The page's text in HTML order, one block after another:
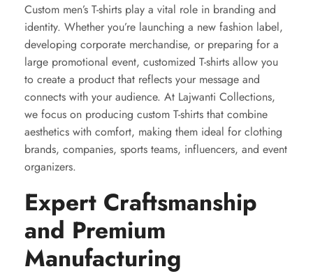
Custom men’s T-shirts play a vital role in branding and
identity. Whether you’re launching a new fashion label,
developing corporate merchandise, or preparing for a
large promotional event, customized T-shirts allow you
to create a product that reflects your message and
connects with your audience. At Lajwanti Collections,
we focus on producing custom T-shirts that combine
aesthetics with comfort, making them ideal for clothing
brands, companies, sports teams, influencers, and event
organizers.
Expert Craftsmanship
and Premium
Manufacturing